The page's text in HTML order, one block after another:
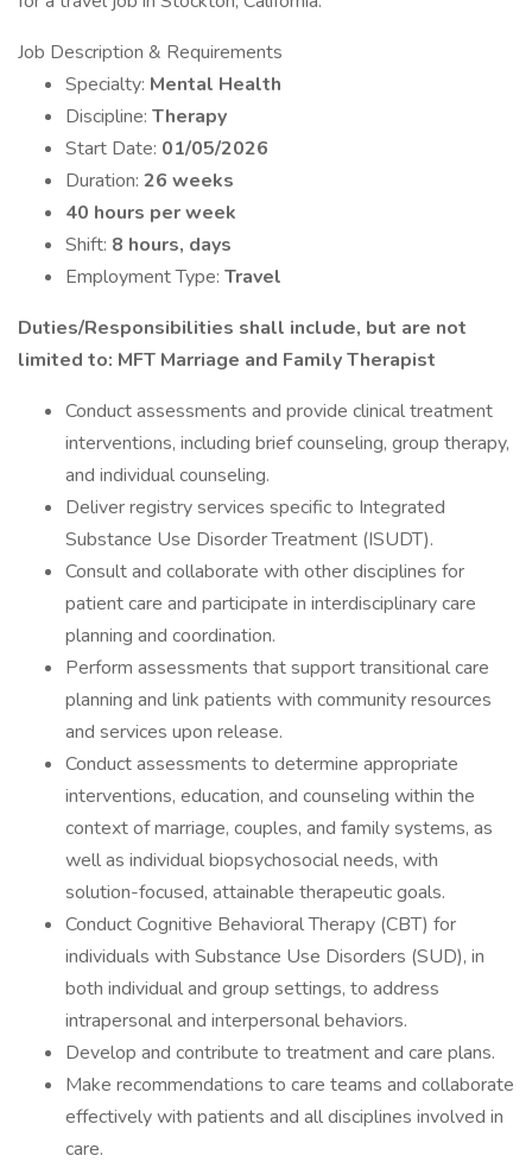
Job Description & Requirements
Specialty: Mental Health
Discipline: Therapy
Start Date: 01/05/2026
Duration: 26 weeks
40 hours per week
Shift: 8 hours, days
Employment Type: Travel
Duties/Responsibilities shall include, but are not
limited to: MFT Marriage and Family Therapist
Conduct assessments and provide clinical treatment
interventions, including brief counseling, group therapy,
and individual counseling.
Deliver registry services specific to Integrated
Substance Use Disorder Treatment (ISUDT).
Consult and collaborate with other disciplines for
patient care and participate in interdisciplinary care
planning and coordination.
Perform assessments that support transitional care
planning and link patients with community resources
and services upon release.
Conduct assessments to determine appropriate
interventions, education, and counseling within the
context of marriage, couples, and family systems, as
well as individual biopsychosocial needs, with
solution-focused, attainable therapeutic goals.
Conduct Cognitive Behavioral Therapy (CBT) for
individuals with Substance Use Disorders (SUD), in
both individual and group settings, to address
intrapersonal and interpersonal behaviors.
Develop and contribute to treatment and care plans.
Make recommendations to care teams and collaborate
effectively with patients and all disciplines involved in
care.